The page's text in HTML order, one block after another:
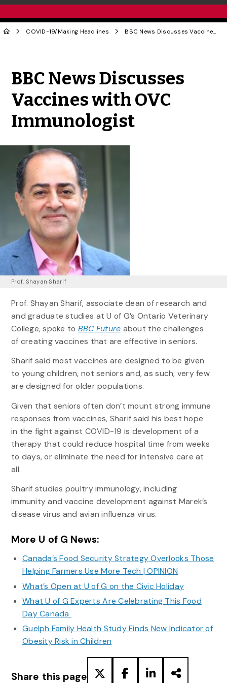
COVID-19/ Making Headlines BBC News Discusses Vaccines with OVC Immunologist
BBC News Discusses
Vaccines with OVC
Immunologist
Prof. Shayan Sharif
Prof. Shayan Sharif, associate dean of research and
and graduate studies at U of G’s Ontario Veterinary
College, spoke to BBC Future about the challenges
of creating vaccines that are effective in seniors.
Sharif said most vaccines are designed to be given
to young children, not seniors and, as such, very few
are designed for older populations.
Given that seniors often don’t mount strong immune
responses from vaccines, Sharif said his best hope
in the fight against COVID-19 is development of a
therapy that could reduce hospital time from weeks
to days, or eliminate the need for intensive care at
all.
Sharif studies poultry immunology, including
immunity and vaccine development against Marek’s
disease virus and avian influenza virus.
More U of G News:
Canada’s Food Security Strategy Overlooks Those
Helping Farmers Use More Tech | OPINION
What’s Open at U of G on the Civic Holiday
What U of G Experts Are Celebrating This Food
Day Canada
Guelph Family Health Study Finds New Indicator of
Obesity Risk in Children
Share this page